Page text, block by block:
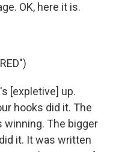
OK, here it is.
[expletive] up.
hooks did it. The
winning. The bigger
it. It was written